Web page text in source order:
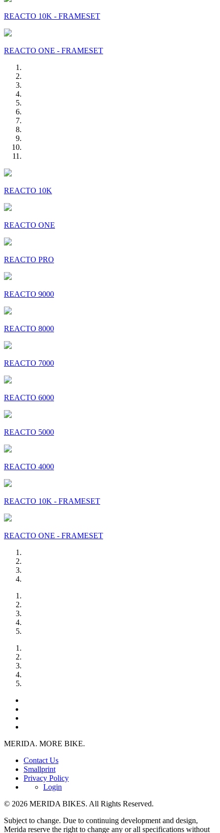
REACTO 10K - FRAMESET
REACTO ONE - FRAMESET
REACTO 10K
REACTO ONE
REACTO PRO
REACTO 9000
REACTO 8000
REACTO 7000
REACTO 6000
REACTO 5000
REACTO 4000
REACTO 10K - FRAMESET
REACTO ONE - FRAMESET
MERIDA. MORE BIKE.
Contact Us
Smallprint
Privacy Policy
Login
© 2026 MERIDA BIKES. All Rights Reserved.
Subject to change. Due to continuing development and design,
Merida reserve the right to change any or all specifications without